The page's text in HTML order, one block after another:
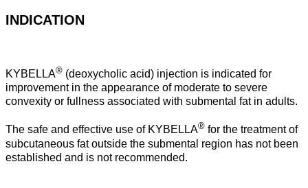
INDICATION
KYBELLA® (deoxycholic acid) injection is indicated for
improvement in the appearance of moderate to severe
convexity or fullness associated with submental fat in adults.
The safe and effective use of KYBELLA® for the treatment of
subcutaneous fat outside the submental region has not been
established and is not recommended.